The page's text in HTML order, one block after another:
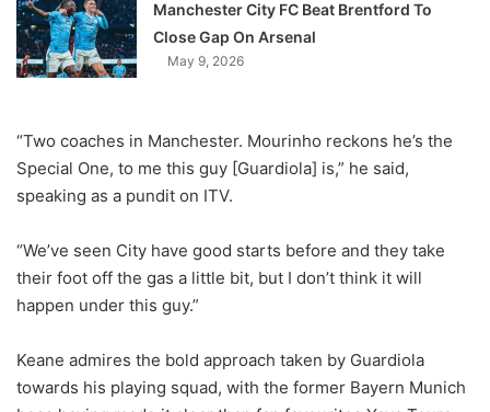
Manchester City FC Beat Brentford To
Close Gap On Arsenal
May 9, 2026
“Two coaches in Manchester. Mourinho reckons he’s the
Special One, to me this guy [Guardiola] is,” he said,
speaking as a pundit on ITV.
“We’ve seen City have good starts before and they take
their foot off the gas a little bit, but I don’t think it will
happen under this guy.”
Keane admires the bold approach taken by Guardiola
towards his playing squad, with the former Bayern Munich